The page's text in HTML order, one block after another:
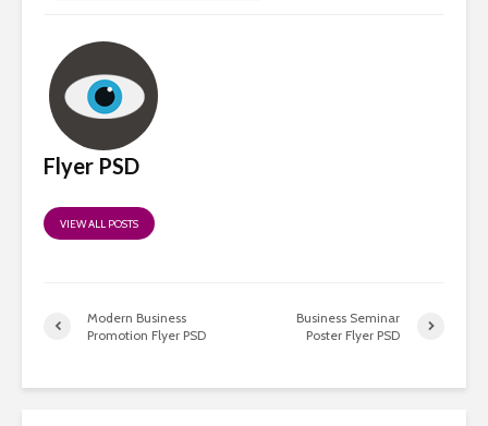
Flyer PSD
VIEW ALL POSTS
Modern Business
Promotion Flyer PSD
Business Seminar
Poster Flyer PSD